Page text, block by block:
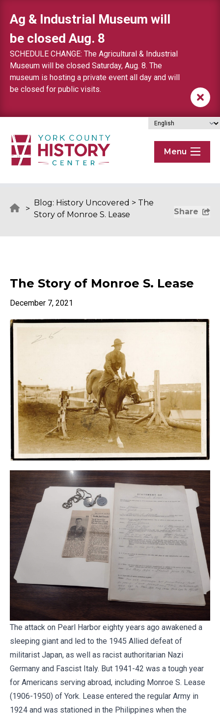
Ag & Industrial Museum will
be closed Aug. 8
SCHEDULE CHANGE: The Agricultural & Industrial
Museum will be closed Saturday, Aug. 8. The
museum is hosting a private event all day and will
be closed for public visits.
Menu
>
Blog: History Uncovered > The
Story of Monroe S. Lease
Share
The Story of Monroe S. Lease
December 7, 2021
The attack on Pearl Harbor eighty years ago awakened a
sleeping giant and led to the 1945 Allied defeat of
militarist Japan, as well as racist authoritarian Nazi
Germany and Fascist Italy. But 1941-42 was a tough year
for Americans serving abroad, including Monroe S. Lease
(1906-1950) of York. Lease entered the regular Army in
1924 and was stationed in the Philippines when the